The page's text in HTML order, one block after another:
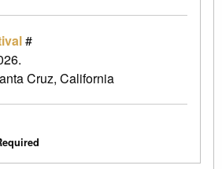
#
Cruz, California